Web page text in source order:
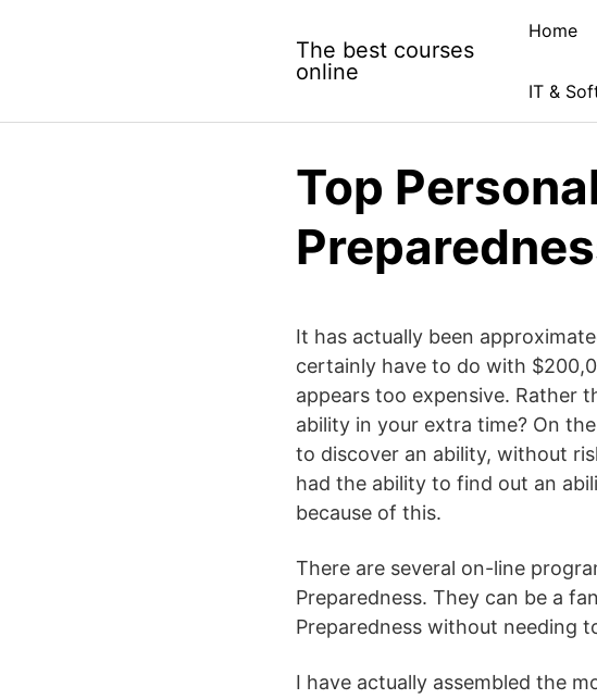
The best courses
online
Home
IT &
Top
It has actually been
certainly have to do with
appears too expensive. Rather
ability in your extra time? On
to discover an ability, without
had the ability to find out an
because of this.
There are several on-line
Preparedness. They can be a
Preparedness without needing
I have actually assembled the